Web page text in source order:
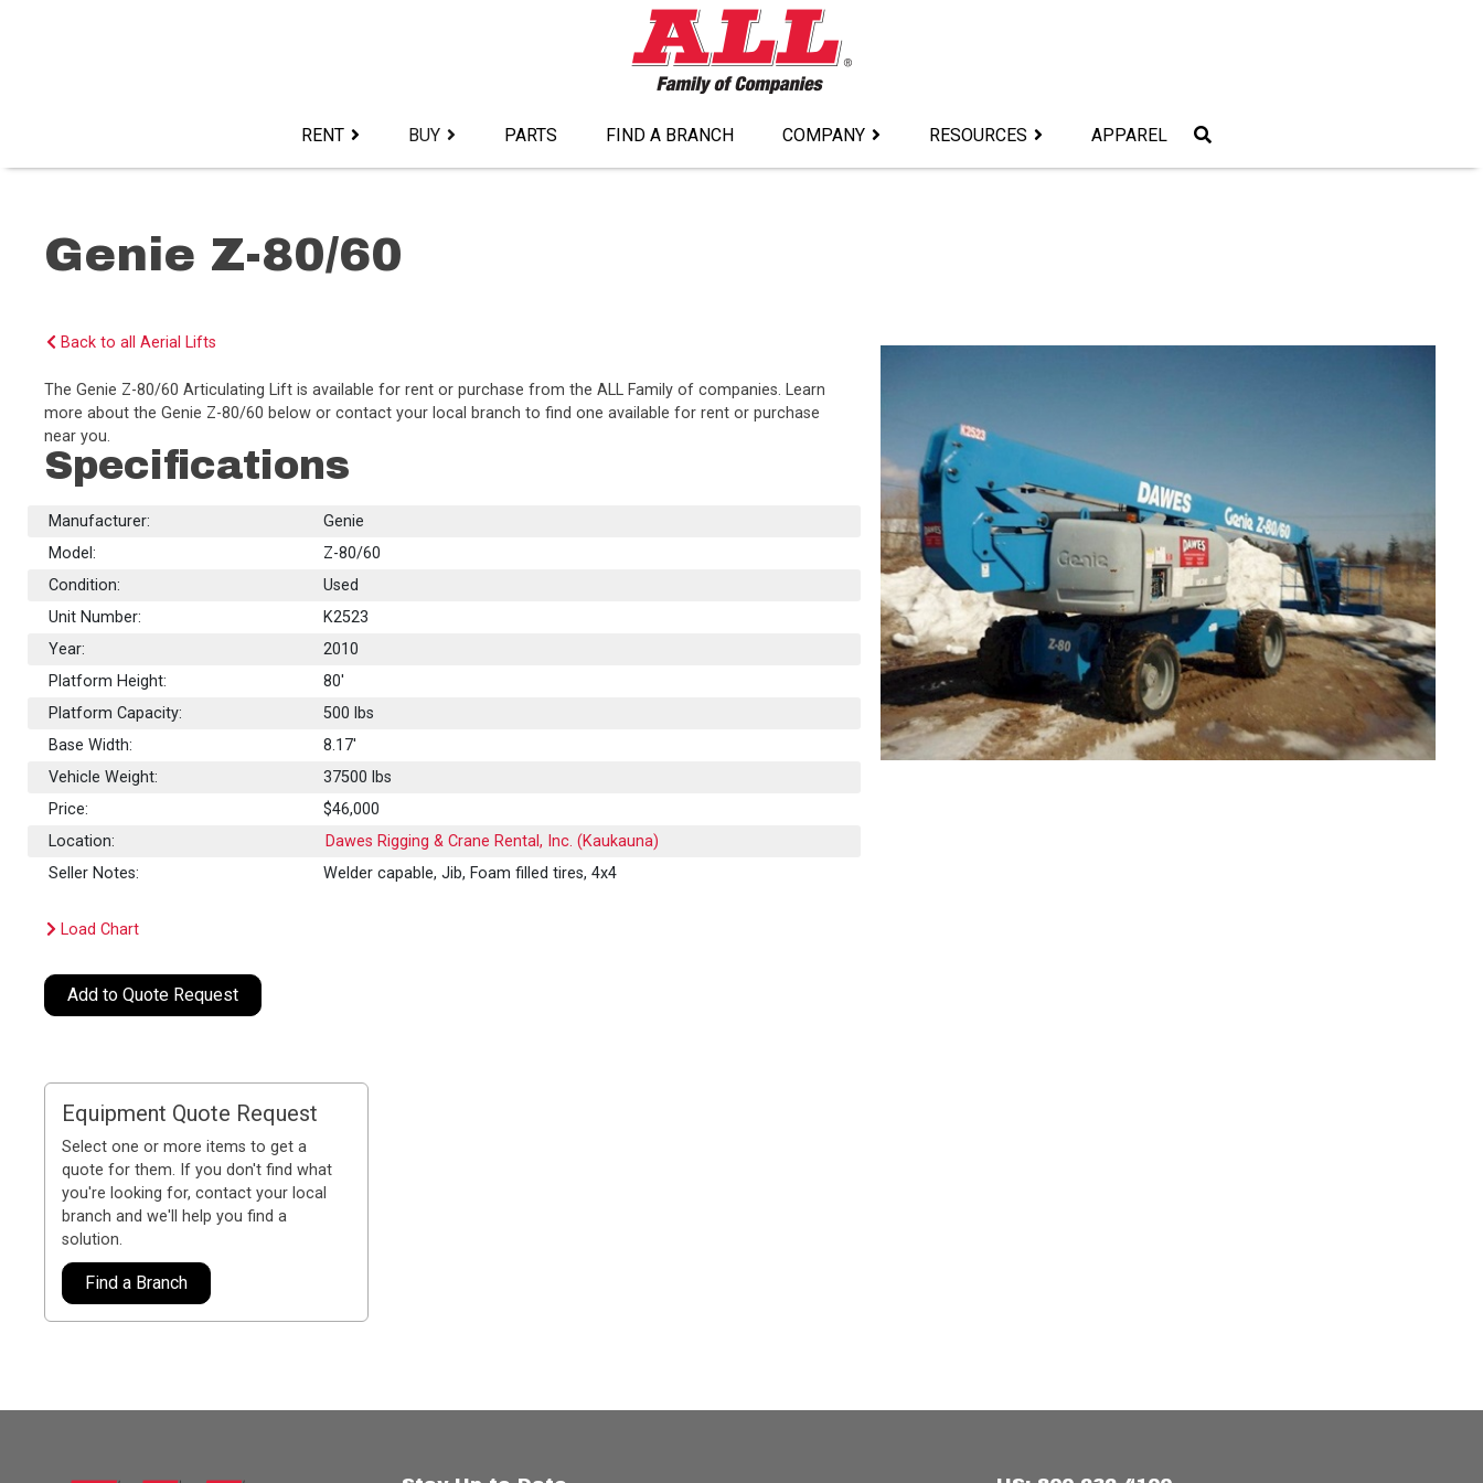
RENT BUY PARTS FIND A BRANCH COMPANY RESOURCES APPAREL
Genie Z-80/60
Back to all Aerial Lifts
The Genie Z-80/60 Articulating Lift is available for rent or purchase from the ALL Family of companies. Learn
more about the Genie Z-80/60 below or contact your local branch to find one available for rent or purchase
near you.
Specifications
Manufacturer:
Genie
Model:
Z-80/60
Condition:
Used
Unit Number:
K2523
Year:
2010
Platform Height:
80'
Platform Capacity:
500 lbs
Base Width:
8.17'
Vehicle Weight:
37500 lbs
Price:
$46,000
Location:
Dawes Rigging & Crane Rental, Inc. (Kaukauna)
Seller Notes:
Welder capable, Jib, Foam filled tires, 4x4
Load Chart
Add to Quote Request
Equipment Quote Request
Select one or more items to get a
quote for them. If you don't find what
you're looking for, contact your local
branch and we'll help you find a
solution.
Find a Branch